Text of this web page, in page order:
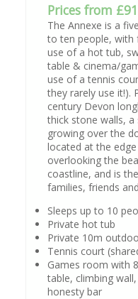
Prices from
The Annexe is a
to ten people, with
use of a hot tub,
table & cinema/
use of a tennis
they rarely use it!).
century Devon
thick stone walls,
growing over the
located at the
overlooking the
coastline, and is
families, friends
Sleeps up to 10
Private hot tub
Private 10m
Tennis court
Games room with
table, climbing
honesty bar